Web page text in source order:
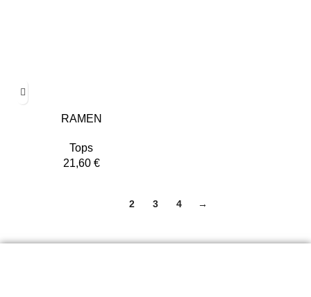
RAMEN
Tops
21,60 €
2 3 4 →